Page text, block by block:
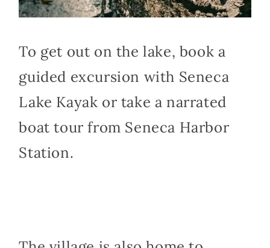
To get out on the lake, book a
guided excursion with Seneca
Lake Kayak or take a narrated
boat tour from Seneca Harbor
Station.